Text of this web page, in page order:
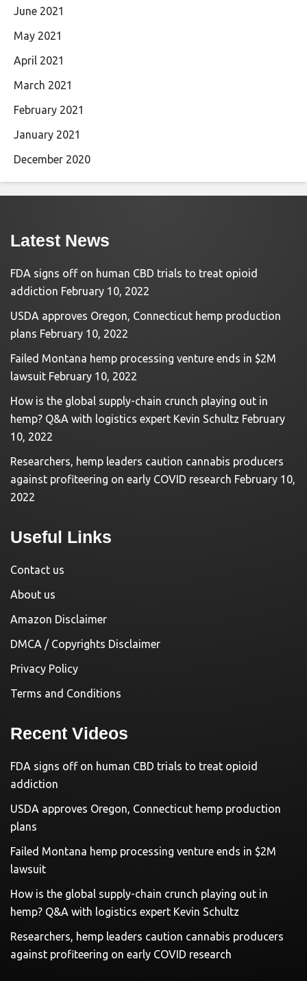
June 2021
May 2021
April 2021
March 2021
February 2021
January 2021
December 2020
Latest News
FDA signs off on human CBD trials to treat opioid
addiction February 10, 2022
USDA approves Oregon, Connecticut hemp production
plans February 10, 2022
Failed Montana hemp processing venture ends in $2M
lawsuit February 10, 2022
How is the global supply-chain crunch playing out in
hemp? Q&A with logistics expert Kevin Schultz February
10, 2022
Researchers, hemp leaders caution cannabis producers
against profiteering on early COVID research February 10,
2022
Useful Links
Contact us
About us
Amazon Disclaimer
DMCA / Copyrights Disclaimer
Privacy Policy
Terms and Conditions
Recent Videos
FDA signs off on human CBD trials to treat opioid
addiction
USDA approves Oregon, Connecticut hemp production
plans
Failed Montana hemp processing venture ends in $2M
lawsuit
How is the global supply-chain crunch playing out in
hemp? Q&A with logistics expert Kevin Schultz
Researchers, hemp leaders caution cannabis producers
against profiteering on early COVID research